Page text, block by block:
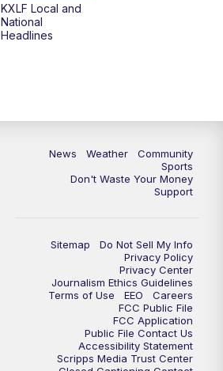
KXLF Local and
National
Headlines
News Weather
Community
Sports
Don't Waste Your Money
Support
Sitemap
Do Not Sell My Info
Privacy Policy
Privacy Center
Journalism Ethics Guidelines
Terms of Use
EEO
Careers
FCC Public File
FCC Application
Public File Contact Us
Accessibility Statement
Scripps Media Trust Center